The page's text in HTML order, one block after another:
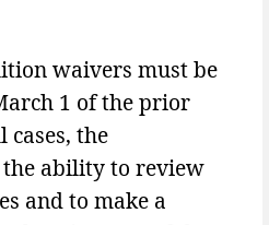
waivers must be
1 of the prior
cases, the
ability to review
and to make a